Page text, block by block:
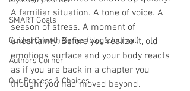
SMART Goals
Guided Growth Series (blog&Journal)
Authors Corner
Our Process & Choices
A familiar situation. A tone of voice. A
season of stress. A moment of
uncertainty. Before you realize it, old
emotions surface and your body reacts
as if you are back in a chapter you
thought you had moved beyond.